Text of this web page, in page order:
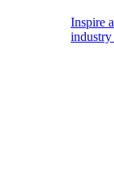
Inspire
industry